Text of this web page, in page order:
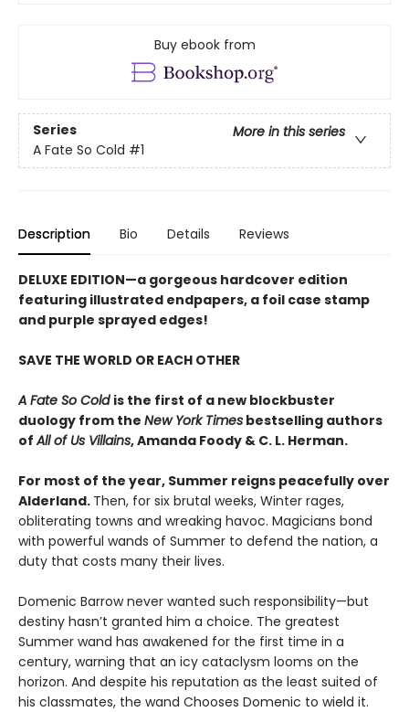
Buy ebook from
Series
More in this series
A Fate So Cold #1
Description Bio Details Reviews
DELUXE EDITION—a gorgeous hardcover edition
featuring illustrated endpapers, a foil case stamp
and purple sprayed edges!
SAVE THE WORLD OR EACH OTHER
A Fate So Cold is the first of a new blockbuster
duology from the New York Times bestselling authors
ofAll of Us Villains,Amanda Foody & C. L. Herman.
For most of the year, Summer reigns peacefully over
Alderland. Then, for six brutal weeks, Winter rages,
obliterating towns and wreaking havoc. Magicians bond
with powerful wands of Summer to defend the nation, a
duty that costs many their lives.
Domenic Barrow never wanted such responsibility—but
destiny hasn’t granted him a choice. The greatest
Summer wand has awakened for the first time in a
century, warning that an icy cataclysm looms on the
horizon. And despite his reputation as the least suited of
his classmates, the wand Chooses Domenic to wield it.